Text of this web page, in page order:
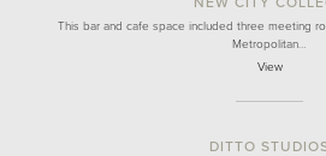
This bar and cafe space included three meeting
Metropolitan…
View
DITTO